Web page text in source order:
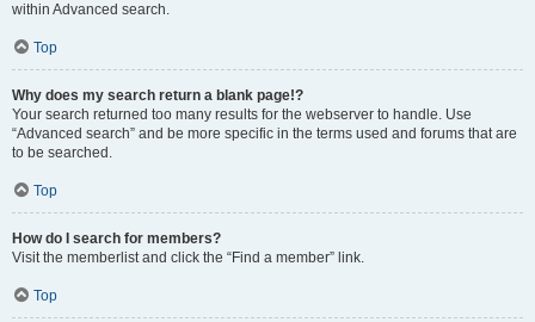
within Advanced search.
Top
Why does my search return a blank page!?
Your search returned too many results for the webserver to handle. Use
“Advanced search” and be more specific in the terms used and forums that are
to be searched.
Top
How do I search for members?
Visit the memberlist and click the “Find a member” link.
Top